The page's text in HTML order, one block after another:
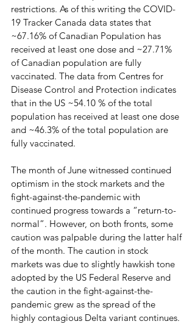
restrictions. As of this writing the COVID-
19 Tracker Canada data states that
~67.16% of Canadian Population has
received at least one dose and ~27.71%
of Canadian population are fully
vaccinated. The data from Centres for
Disease Control and Protection indicates
that in the US ~54.10 % of the total
population has received at least one dose
and ~46.3% of the total population are
fully vaccinated.
The month of June witnessed continued
optimism in the stock markets and the
fight-against-the-pandemic with
continued progress towards a “return-to-
normal”. However, on both fronts, some
caution was palpable during the latter half
of the month. The caution in stock
markets was due to slightly hawkish tone
adopted by the US Federal Reserve and
the caution in the fight-against-the-
pandemic grew as the spread of the
highly contagious Delta variant continues.